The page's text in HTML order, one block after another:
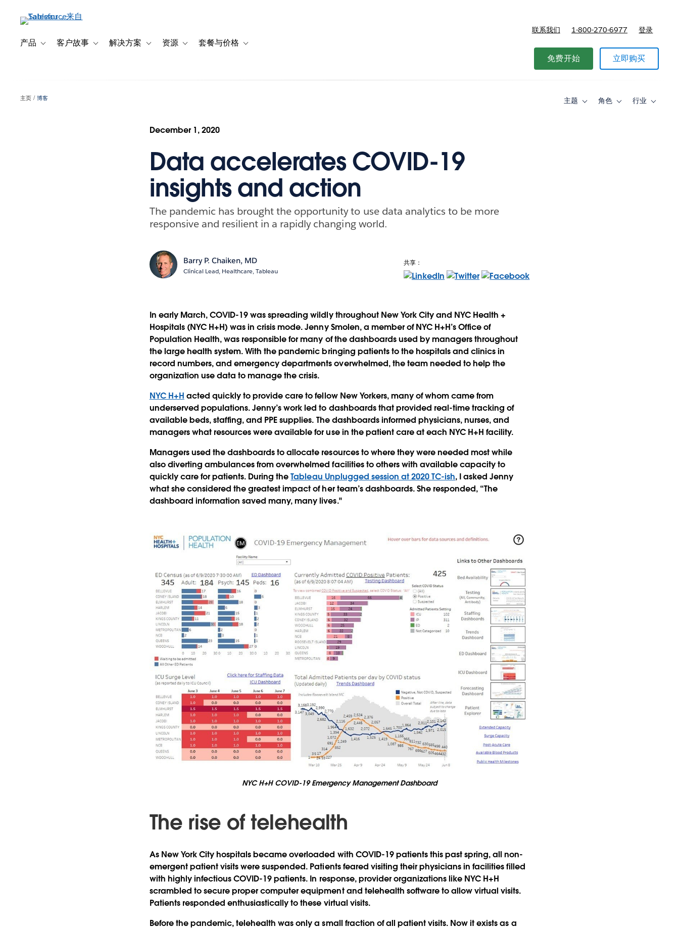
产品 Toggle sub-navigation for 产品
客户故事 Toggle sub-navigation for 客户故事
解决方案 Toggle sub-navigation for 解决方案
资源 Toggle sub-navigation for 资源
套餐与价格 Toggle sub-navigation for 套餐与价格
联系我们 1-800-270-6977 登录
免费开始 立即购买
主页 博客 主题
Toggle角色
Toggle行业
Toggle
December 1, 2020
Data accelerates COVID-19
insights and action
The pandemic has brought the opportunity to use data analytics to be more
responsive and resilient in a rapidly changing world.
Barry P. Chaiken, MD
Clinical Lead, Healthcare, Tableau
共享：
In early March, COVID-19 was spreading wildly throughout New York City and NYC Health +
Hospitals (NYC H+H) was in crisis mode. Jenny Smolen, a member of NYC H+H’s Office of
Population Health, was responsible for many of the dashboards used by managers throughout
the large health system. With the pandemic bringing patients to the hospitals and clinics in
record numbers, and emergency departments overwhelmed, the team needed to help the
organization use data to manage the crisis.
NYC H+H acted quickly to provide care to fellow New Yorkers, many of whom came from
underserved populations. Jenny’s work led to dashboards that provided real-time tracking of
available beds, staffing, and PPE supplies. The dashboards informed physicians, nurses, and
managers what resources were available for use in the patient care at each NYC H+H facility.
Managers used the dashboards to allocate resources to where they were needed most while
also diverting ambulances from overwhelmed facilities to others with available capacity to
quickly care for patients. During theTableau Unplugged session at 2020 TC-ish, I asked Jenny
what she considered the greatest impact of her team’s dashboards. She responded, “The
dashboard information saved many, many lives."
NYC H+H COVID-19 Emergency Management Dashboard
The rise of telehealth
As New York City hospitals became overloaded with COVID-19 patients this past spring, all non-
emergent patient visits were suspended. Patients feared visiting their physicians in facilities filled
with highly infectious COVID-19 patients. In response, provider organizations like NYC H+H
scrambled to secure proper computer equipment and telehealth software to allow virtual visits.
Patients responded enthusiastically to these virtual visits.
Before the pandemic, telehealth was only a small fraction of all patient visits. Now it exists as a